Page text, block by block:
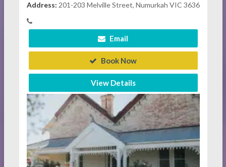
Address: 201-203 Melville Street, Numurkah VIC 3636
Email
Book Now
View Details